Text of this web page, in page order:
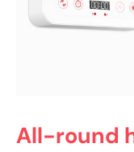
All-round